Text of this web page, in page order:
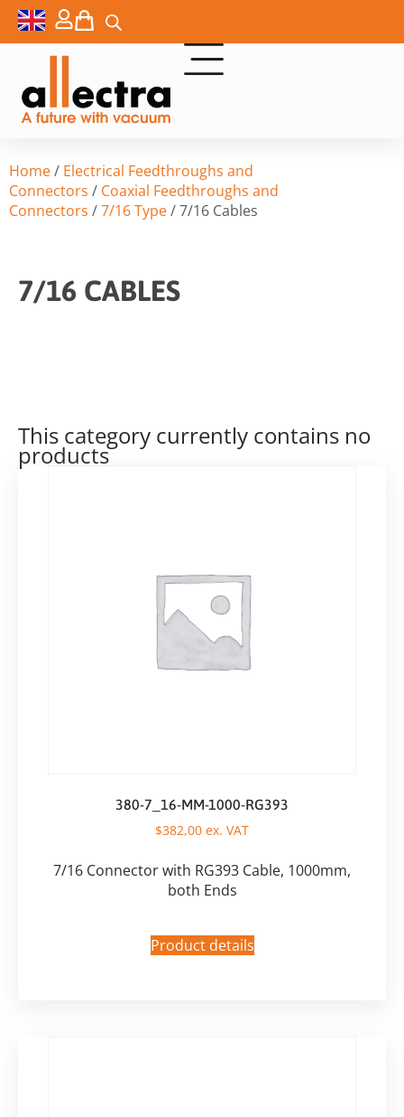
Home/ Electrical Feedthroughs and
Connectors / Coaxial Feedthroughs and
Connectors /7/16 Type/ 7/16 Cables
7/16 CABLES
This category currently contains no
products
380-7_16-MM-1000-RG393
$382,00 ex. VAT
7/16 Connector with RG393 Cable, 1000mm,
both Ends
Product details